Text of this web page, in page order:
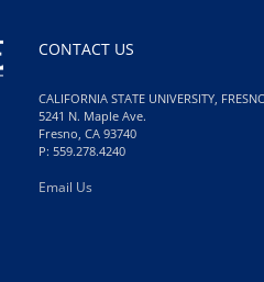
CONTACT US
CALIFORNIA STATE UNIVERSITY,
5241 N. Maple Ave.
Fresno, CA 93740
P: 559.278.4240
Email Us